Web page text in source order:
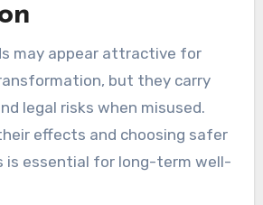
may appear attractive for
but they carry
legal risks when misused.
effects and choosing safer
is essential for long-term well-